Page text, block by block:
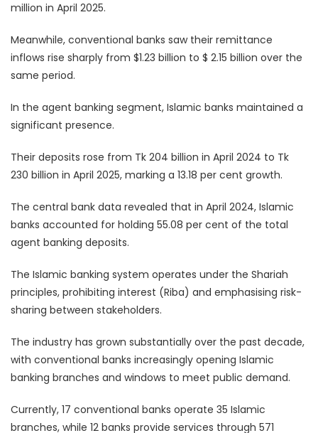
million in April 2025.
Meanwhile, conventional banks saw their remittance
inflows rise sharply from $1.23 billion to $ 2.15 billion over the
same period.
In the agent banking segment, Islamic banks maintained a
significant presence.
Their deposits rose from Tk 204 billion in April 2024 to Tk
230 billion in April 2025, marking a 13.18 per cent growth.
The central bank data revealed that in April 2024, Islamic
banks accounted for holding 55.08 per cent of the total
agent banking deposits.
The Islamic banking system operates under the Shariah
principles, prohibiting interest (Riba) and emphasising risk-
sharing between stakeholders.
The industry has grown substantially over the past decade,
with conventional banks increasingly opening Islamic
banking branches and windows to meet public demand.
Currently, 17 conventional banks operate 35 Islamic
branches, while 12 banks provide services through 571